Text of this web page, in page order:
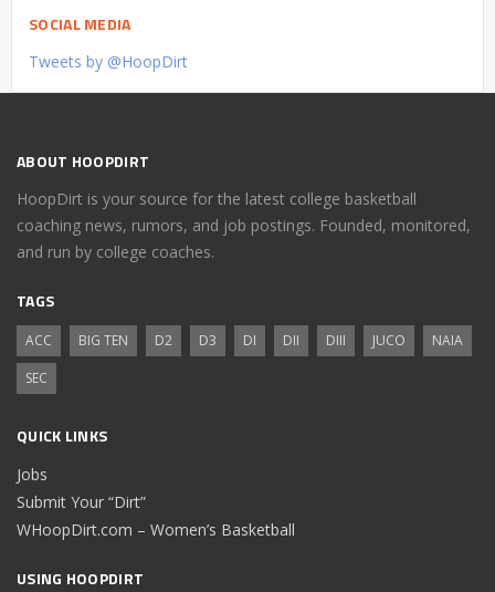
SOCIAL MEDIA
Tweets by @HoopDirt
ABOUT HOOPDIRT
HoopDirt is your source for the latest college basketball
coaching news, rumors, and job postings. Founded, monitored,
and run by college coaches.
TAGS
ACC BIG TEN D2 D3 DI DII DIII JUCO
NAIA
SEC
QUICK LINKS
Jobs
Submit Your “Dirt”
WHoopDirt.com – Women’s Basketball
USING HOOPDIRT